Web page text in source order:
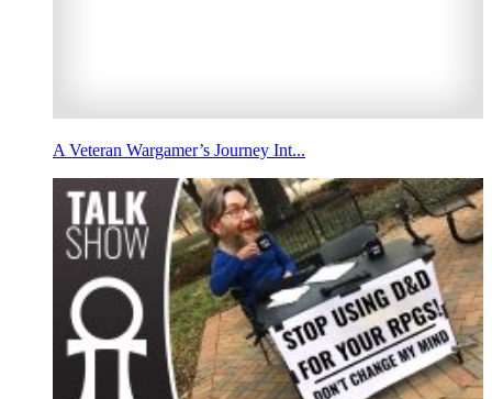
A Veteran Wargamer’s Journey Int...